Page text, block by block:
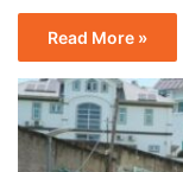
Read More »